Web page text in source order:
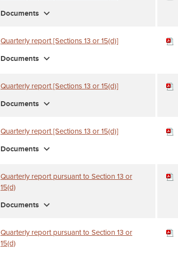
Documents expand_more
Quarterly report [Sections 13 or 15(d)]
Documents expand_more
Quarterly report [Sections 13 or 15(d)]
Documents expand_more
Quarterly report [Sections 13 or 15(d)]
Documents expand_more
Quarterly report pursuant to Section 13 or
15(d)
Documents expand_more
Quarterly report pursuant to Section 13 or
15(d)